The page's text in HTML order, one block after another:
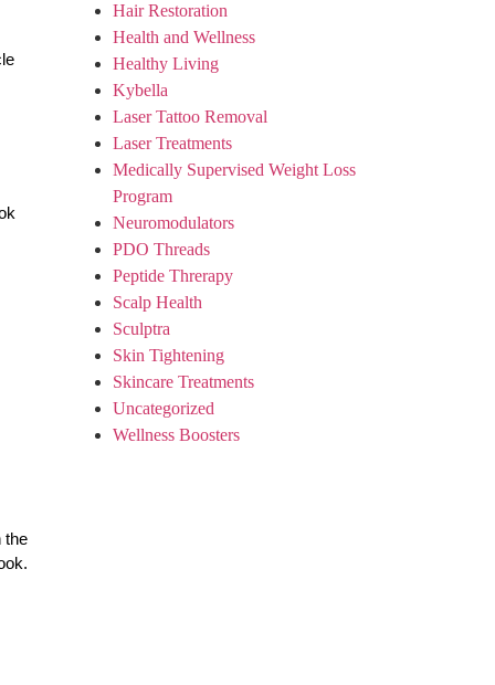
the
Hair Restoration
Health and Wellness
Healthy Living
Kybella
Laser Tattoo Removal
Laser Treatments
Medically Supervised Weight Loss
Program
Neuromodulators
PDO Threads
Peptide Threrapy
Scalp Health
Sculptra
Skin Tightening
Skincare Treatments
Uncategorized
Wellness Boosters